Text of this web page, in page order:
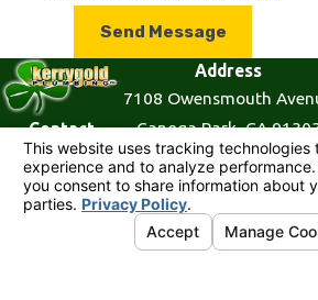
In a plumbing emergency, it’s crucial to
damage. Begin by turning off the water
further leakage. If possible, clear out the
minimize damage to personal
the area is secured, contact a plumbing
Kerrygold Plumbing, Inc. at(855) 521-
emergency service. We provide 24/7
services across Canoga Park and Los
Send Message
Contact
855-
521-
7727
Address
7108 Owensmouth
Canoga Park, CA
Map & Directions
© 2026 All Rights Reserved.
Your Privacy